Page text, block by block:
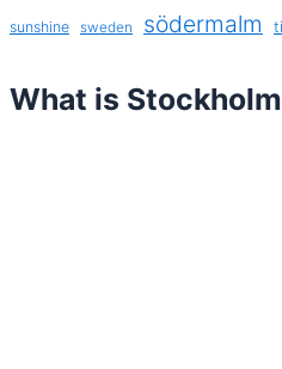
sunshine sweden södermalm
What is